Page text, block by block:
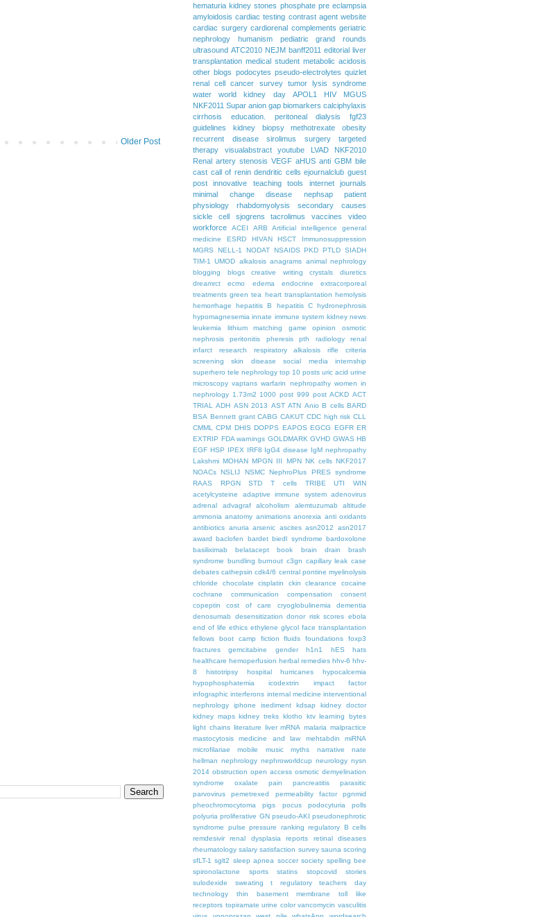
Older Post
hematuria kidney stones phosphate pre eclampsia
amyloidosis cardiac testing contrast agent website
cardiac surgery cardiorenal complements geriatric
nephrology
humanism
pediatric grand rounds
ultrasound ATC2010 NEJM banff2011 editorial liver
transplantation medical student metabolic acidosis
other blogs podocytes pseudo-electrolytes quizlet
renal cell cancer
survey
tumor lysis syndrome
water
world kidney day APOL1 HIV
MGUS
NKF2011 Supar anion gap biomarkers calciphylaxis
cirrhosis
education. peritoneal dialysis
fgf23
guidelines
kidney biopsy methotrexate
obesity
recurrent disease
sirolimus surgery
targeted
therapy
visualabstract youtube LVAD
NKF2010
Renal artery stenosis VEGF aHUS anti GBM bile
cast call of renin dendritic cells ejournalclub guest
post
innovative teaching tools internet
journals
minimal change disease
nephsap
patient
physiology
rhabdomyolysis
secondary causes
sickle cell
sjogrens tacrolimus vaccines
video
workforce
ACEI ARB
Artificial intelligence general
medicine
ESRD HIVAN HSCT
Immunosuppression
MGRS
NELL-1 NODAT NSAIDS PKD PTLD SIADH
TIM-1
UMOD alkalosis anagrams animal nephrology
blogging
blogs creative writing crystals
diuretics
dreamrct
ecmo edema endocrine
extracorporeal
treatments green tea heart transplantation hemolysis
hemorrhage
hepatitis B hepatitis C hydronephrosis
hypomagnesemia innate immune system kidney news
leukemia
lithium matching game opinion
osmotic
nephrosis
peritonitis pheresis pth radiology
renal
infarct
research respiratory alkalosis
rifle criteria
screening
skin disease
social media internship
superhero tele nephrology top 10 posts uric acid urine
microscopy vaptans warfarin nephropathy women in
nephrology 1.73m2 1000 post 999 post ACKD ACT
TRIAL
ADH ASN 2013 AST ATN Anio B cells BARD
BSA Bennett grant CABG CAKUT CDC high risk CLL
CMML
CPM DHIS DOPPS EAPOS EGCG EGFR ER
EXTRIP FDA warnings GOLDMARK GVHD GWAS HB
EGF HSP IPEX IRF8 IgG4 disease IgM nephropathy
Lakshmi MOHAN MPGN III MPN NK cells NKF2017
NOACs NSLIJ NSMC NephroPlus
PRES syndrome
RAAS
RPGN STD T cells TRIBE UTI
WIN
acetylcysteine
adaptive immune system adenovirus
adrenal
advagraf alcoholism alemtuzumab
altitude
ammonia anatomy animations anorexia anti oxidants
antibiotics anuria arsenic ascites asn2012
asn2017
award baclofen bardet biedl syndrome bardoxolone
basiliximab
belatacept book brain drain
brash
syndrome bundling burnout c3gn capillary leak case
debates cathepsin cdk4/6 central pontine myelinolysis
chloride
chocolate cisplatin ckin clearance
cocaine
cochrane
communication compensation
consent
copeptin
cost of care cryoglobulinemia
dementia
denosumab
desensitization donor risk scores ebola
end of life ethics ethylene glycol face transplantation
fellows boot camp
fiction fluids foundations
foxp3
fractures
gemcitabine gender h1n1 hES
hats
healthcare hemoperfusion herbal remedies hhv-6 hhv-
8
histotripsy hospital hurricanes
hypocalcemia
hypophosphatemia
icodextrin
impact factor
infographic interferons internal medicine interventional
nephrology
iphone isediment kdsap
kidney doctor
kidney maps kidney treks klotho ktv learning bytes
light chains literature liver mRNA malaria malpractice
mastocytosis
medicine and law mehtabdin
miRNA
microfilariae
mobile music myths narrative
nate
hellman nephrology nephroworldcup neurology nysn
2014 obstruction open access osmotic demyelination
syndrome
oxalate pain pancreatitis
parasitic
parvovirus
pemetrexed permeability factor
pgnmid
pheochromocytoma
pigs pocus podocyturia
polls
polyuria proliferative GN pseudo-AKI pseudonephrotic
syndrome
pulse pressure ranking regulatory B cells
remdesivir
renal dysplasia reports
retinal diseases
rheumatology salary satisfaction survey sauna scoring
sfLT-1 sglt2 sleep apnea soccer society spelling bee
spironolactone
sports statins stopcovid
stories
sulodexide
sweating t regulatory
teachers day
technology
thin basement membrane
toll like
receptors topiramate urine color vancomycin vasculitis